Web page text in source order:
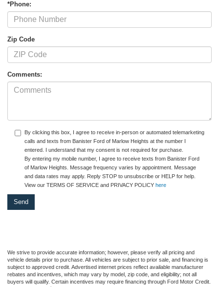
*Phone:
Zip Code
Comments:
By clicking this box, I agree to receive in-person or automated telemarketing
calls and texts from Banister Ford of Marlow Heights at the number I
entered. I understand that my consent is not required for purchase.
By entering my mobile number, I agree to receive texts from Banister Ford
of Marlow Heights. Message frequency varies by appointment. Message
and data rates may apply. Reply STOP to unsubscribe or HELP for help.
View our TERMS OF SERVICE and PRIVACY POLICY here
We strive to provide accurate information; however, please verify all pricing and
vehicle details prior to purchase. All vehicles are subject to prior sale, and financing is
subject to approved credit. Advertised internet prices reflect available manufacturer
rebates and incentives, which may vary by model, zip code, and eligibility; not all
buyers will qualify. Certain incentives may require financing through Ford Motor Credit.